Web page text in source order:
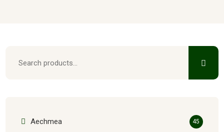
Aechmea 45